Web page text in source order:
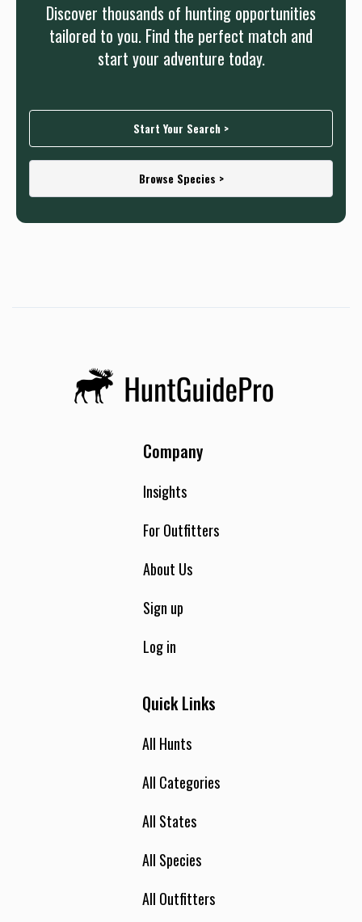
Discover thousands of hunting opportunities
tailored to you. Find the perfect match and
start your adventure today.
Start Your Search >
Browse Species >
Company
Insights
For Outfitters
About Us
Sign up
Log in
Quick Links
All Hunts
All Categories
All States
All Species
All Outfitters